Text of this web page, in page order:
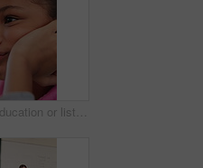
Bored, education or listening with girl child in classroom for development, future or growth. Learning, lesson or thinking with student kid at school for assessment, curriculum or low energy to study